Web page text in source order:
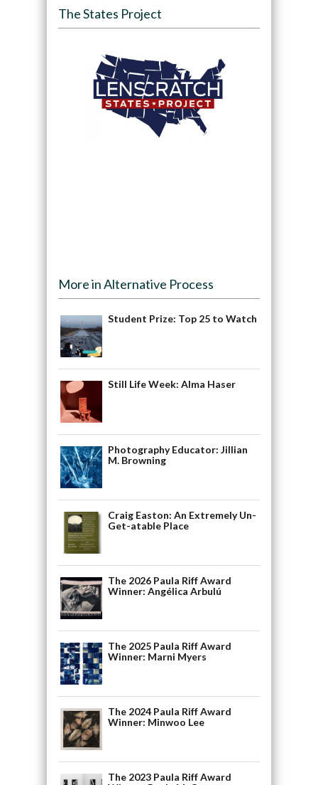
The States Project
More in Alternative Process
Student Prize: Top 25 to Watch
Still Life Week: Alma Haser
Photography Educator: Jillian
M. Browning
Craig Easton: An Extremely Un-
Get-atable Place
The 2026 Paula Riff Award
Winner: Angélica Arbulú
The 2025 Paula Riff Award
Winner: Marni Myers
The 2024 Paula Riff Award
Winner: Minwoo Lee
The 2023 Paula Riff Award